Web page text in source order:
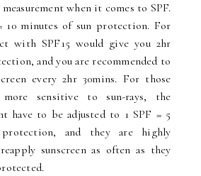
when it comes to SPF.
10 minutes of sun protection. For
with SPF15 would give you 2hr
and you are recommended to
every 2hr 30mins. For those
sensitive to sun-rays, the
have to be adjusted to 1 SPF = 5
and they are highly
sunscreen as often as they